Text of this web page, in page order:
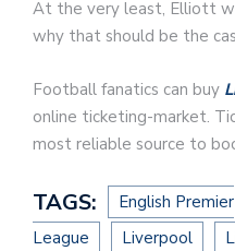
At the very least, Elliott
why that should be the
Football fanatics can buy
online ticketing-market.
most reliable source to
TAGS:
English Premier
League
Liverpool